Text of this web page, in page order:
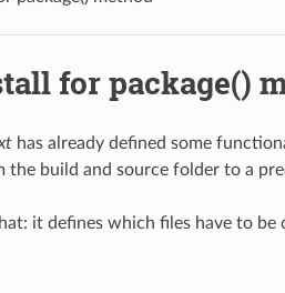
for package()
has already defined some
build and source folder to a
it defines which files have to be